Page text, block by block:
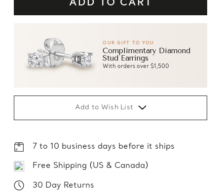
OUR GIFT TO YOU
Complimentary Diamond
Stud Earrings
With orders over $1,500
Add to Wish List
7 to 10 business days before it ships
Free Shipping (US & Canada)
30 Day Returns